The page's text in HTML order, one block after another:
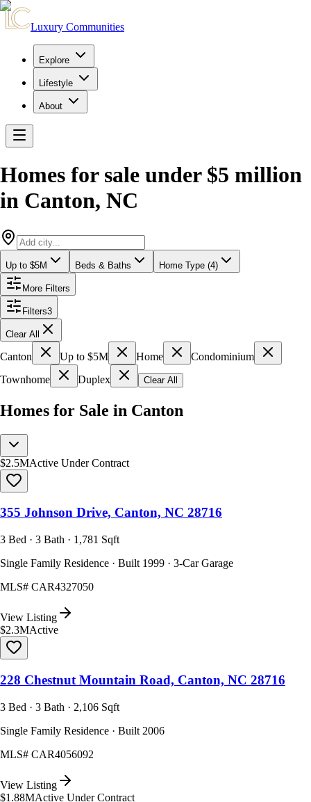
Luxury Communities
Explore
Lifestyle
About
Homes for sale under $5 million
in Canton, NC
Up to $5M Beds & Baths Home Type (4)
More Filters
Filters3
Clear All
Canton Up to $5M Home
Condominium
Townhome
Duplex Clear All
Homes for Sale in Canton
$2.5MActive Under Contract
355 Johnson Drive, Canton, NC 28716
3 Bed · 3 Bath · 1,781 Sqft
Single Family Residence · Built 1999 · 3-Car Garage
MLS# CAR4327050
View Listing
$2.3MActive
228 Chestnut Mountain Road, Canton, NC 28716
3 Bed · 3 Bath · 2,106 Sqft
Single Family Residence · Built 2006
MLS# CAR4056092
View Listing
$1.88MActive Under Contract